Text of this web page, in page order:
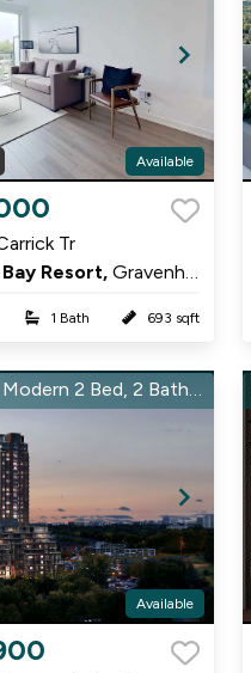
Available
Tr
Resort, Gravenhurst
1 Bath 693 sqft
Rare Find! Modern 2 Bed, 2 Bath in Pinnacle East – Grab It Now!
Available